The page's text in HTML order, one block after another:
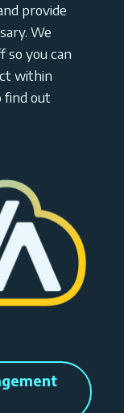
provide
We
so you can
within
find out